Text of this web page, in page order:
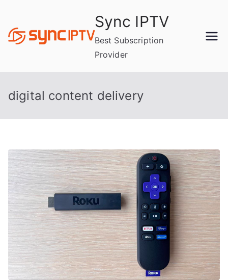
content
Sync IPTV
Best Subscription
Provider
digital content delivery